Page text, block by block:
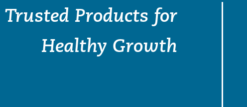
Trusted Products for
Healthy Growth